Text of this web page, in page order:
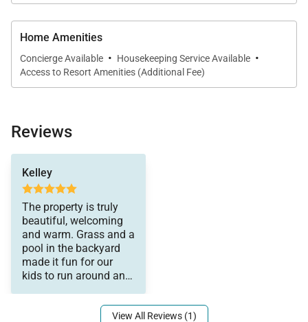
Home Amenities
Concierge Available · Housekeeping Service Available ·
Access to Resort Amenities (Additional Fee)
Reviews
Kelley
The property is truly
beautiful, welcoming
and warm. Grass and a
pool in the backyard
made it fun for our
kids to run around and
property.
View All Reviews (1)